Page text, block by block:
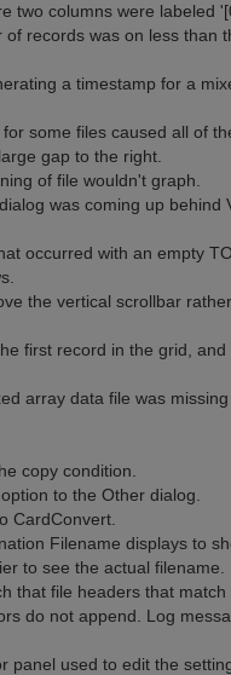
two columns were labeled
records was on less than
a timestamp for a
some files caused all of
gap to the right.
of file wouldn't graph.
was coming up behind
occurred with an empty
the vertical scrollbar
first record in the grid,
array data file was
copy condition.
to the Other dialog.
CardConvert.
Filename displays to
to see the actual filename.
that file headers that match
do not append. Log
panel used to edit the